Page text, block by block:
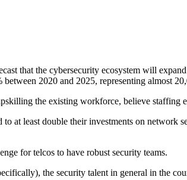
that the cybersecurity ecosystem will
2020 and 2025, representing almost
the existing workforce, believe staffing
to at least double their investments on
for telcos to have robust security teams.
the security talent in general in the